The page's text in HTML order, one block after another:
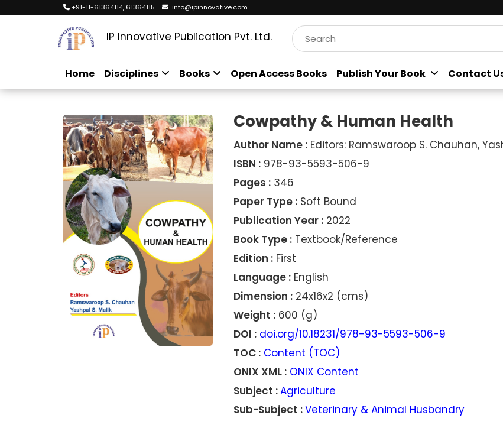
+91-11-61364114, 61364115 info@ipinnovative.com
IP Innovative Publication Pvt. Ltd.
Home Disciplines Books Open Access Books Publish Your Book Contact
Cowpathy & Human Health
Author Name :Editors: Ramswaroop S. Chauhan,
ISBN :978-93-5593-506-9
Pages :346
Paper Type :Soft Bound
Publication Year :2022
Book Type :Textbook/Reference
Edition :First
Language :English
Dimension :24x16x2 (cms)
Weight :600 (g)
DOI : doi.org/10.18231/978-93-5593-506-9
TOC : Content (TOC)
ONIX XML : ONIX Content
Subject :Agriculture
Sub-Subject :Veterinary & Animal Husbandry